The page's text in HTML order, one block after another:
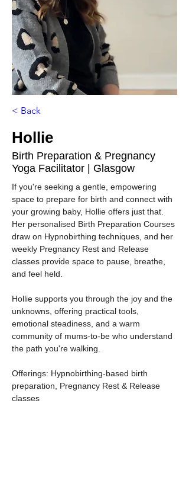
< Back
Hollie
Birth Preparation & Pregnancy
Yoga Facilitator | Glasgow
If you're seeking a gentle, empowering
space to prepare for birth and connect with
your growing baby, Hollie offers just that.
Her personalised Birth Preparation Courses
draw on Hypnobirthing techniques, and her
weekly Pregnancy Rest and Release
classes provide space to pause, breathe,
and feel held.
Hollie supports you through the joy and the
unknowns, offering practical tools,
emotional steadiness, and a warm
community of mums-to-be who understand
the path you're walking.
Offerings: Hypnobirthing-based birth
preparation, Pregnancy Rest & Release
classes